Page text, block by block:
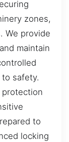
zones,
We provide
maintain
safety.
to
locking